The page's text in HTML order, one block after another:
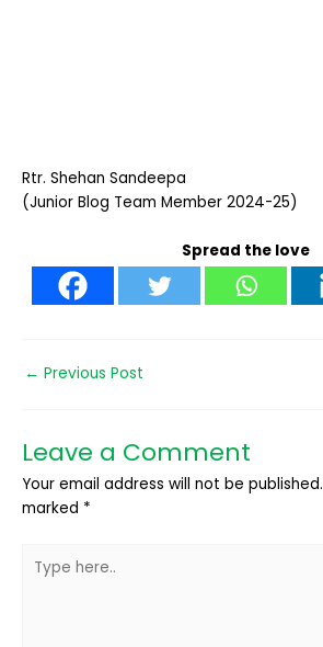
Rtr. Shehan Sandeepa
(Junior Blog Team Member 2024-25)
Spread the love
← Previous Post
Leave a Comment
Your email address will not be published.
marked *
here..